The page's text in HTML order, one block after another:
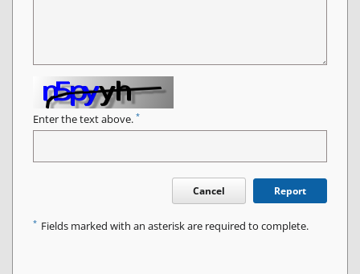
Enter the text above. *
Cancel Report
* Fields marked with an asterisk are required to complete.